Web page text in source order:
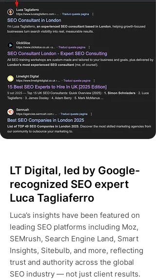
LT Digital, led by Google-
recognized SEO expert
Luca Tagliaferro
Luca’s insights have been featured on
leading SEO platforms including Moz,
SEMrush, Search Engine Land, Smart
Insights, Sitebulb, and more, reflecting
trust and authority across the global
SEO industry — not just client results.